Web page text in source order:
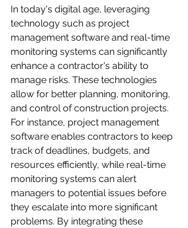
In today's digital age, leveraging
technology such as project
management software and real-time
monitoring systems can significantly
enhance a contractor's ability to
manage risks. These technologies
allow for better planning, monitoring,
and control of construction projects.
For instance, project management
software enables contractors to keep
track of deadlines, budgets, and
resources efficiently, while real-time
monitoring systems can alert
managers to potential issues before
they escalate into more significant
problems. By integrating these